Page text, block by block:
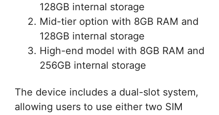
128GB internal storage
Mid-tier option with 8GB RAM and
128GB internal storage
High-end model with 8GB RAM and
256GB internal storage
The device includes a dual-slot system,
allowing users to use either two SIM